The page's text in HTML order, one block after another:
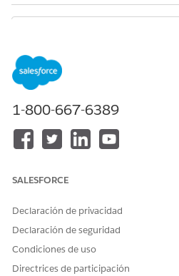
Check out this feature in
setup experience, explore more
features, and monitor feature
Permissions
Management Console,
components with channel
Management Overview
customize the console some
1-800-667-6389
SALESFORCE
Declaración de privacidad
Declaración de seguridad
Condiciones de uso
Directrices de participación